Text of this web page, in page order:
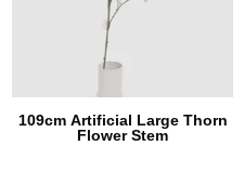
109cm Artificial Large Thorn
Flower Stem